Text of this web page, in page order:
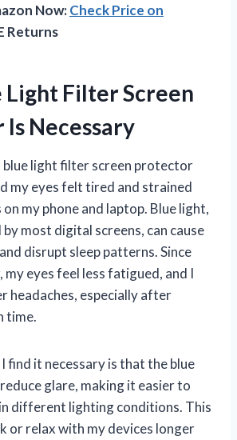
Now:Check Price on
Returns
Light Filter Screen
Necessary
blue light filter screen protector
my eyes felt tired and strained
my phone and laptop. Blue light,
most digital screens, can cause
disrupt sleep patterns. Since
eyes feel less fatigued, and I
headaches, especially after
time.
find it necessary is that the blue
glare, making it easier to
different lighting conditions. This
or relax with my devices longer